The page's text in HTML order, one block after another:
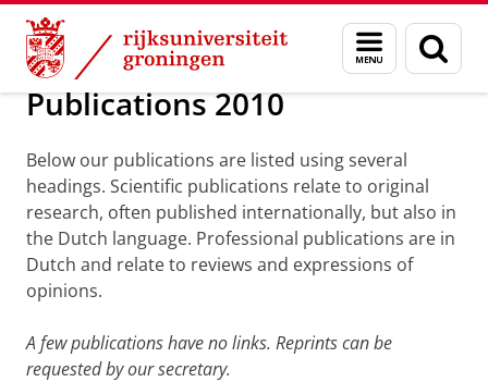
Skip
Content
Skip
Navigation
Menu
en
zoeken
Over ons Publications
Publications 2010
Below our publications are listed using several
headings. Scientific publications relate to original
research, often published internationally, but also in
the Dutch language. Professional publications are in
Dutch and relate to reviews and expressions of
opinions.
A few publications have no links. Reprints can be
requested by our secretary.